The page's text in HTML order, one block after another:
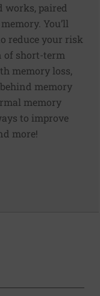
works, paired
You’ll
reduce your risk
of short-term
memory loss,
memory
memory
to improve
more!